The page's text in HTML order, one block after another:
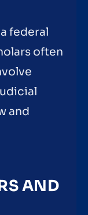
federal
often
and
AND